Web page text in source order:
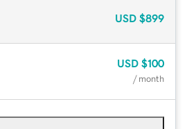
USD $899
USD $100
/ month